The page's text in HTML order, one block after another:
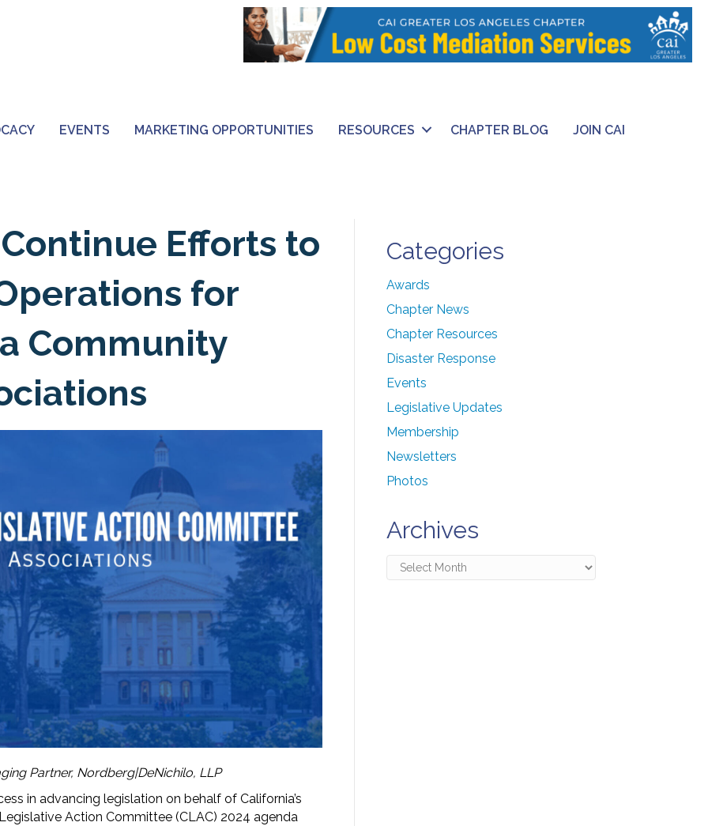
EVENTS MARKETING OPPORTUNITIES RESOURCES CHAPTER BLOG JOIN CAI
Efforts to
for
Community
Partner, Nordberg|DeNichilo, LLP
in advancing legislation on behalf of California’s
Action Committee (CLAC) 2024 agenda
Categories
Awards
Chapter News
Chapter Resources
Disaster Response
Events
Legislative Updates
Membership
Newsletters
Photos
Archives
Archives